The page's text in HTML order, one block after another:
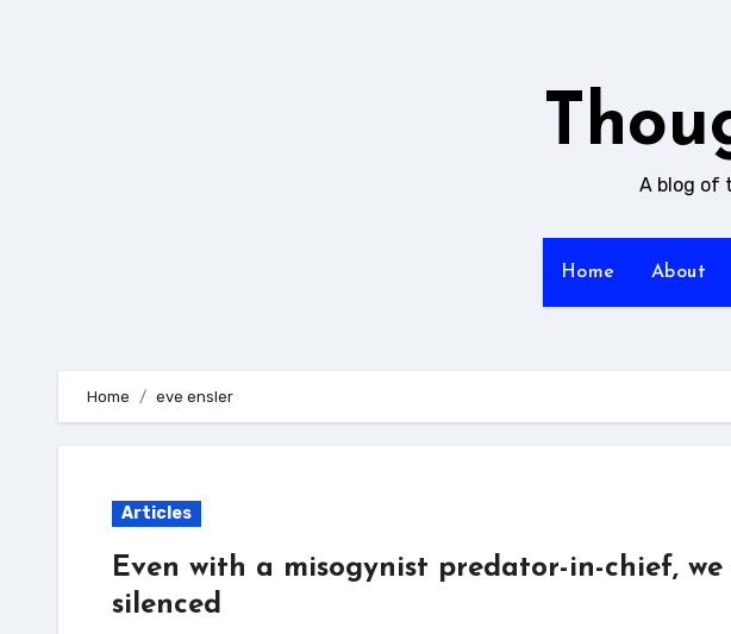
A blog of
Home About
Home eve ensler
Articles
Even with a misogynist predator-in-chief,
silenced